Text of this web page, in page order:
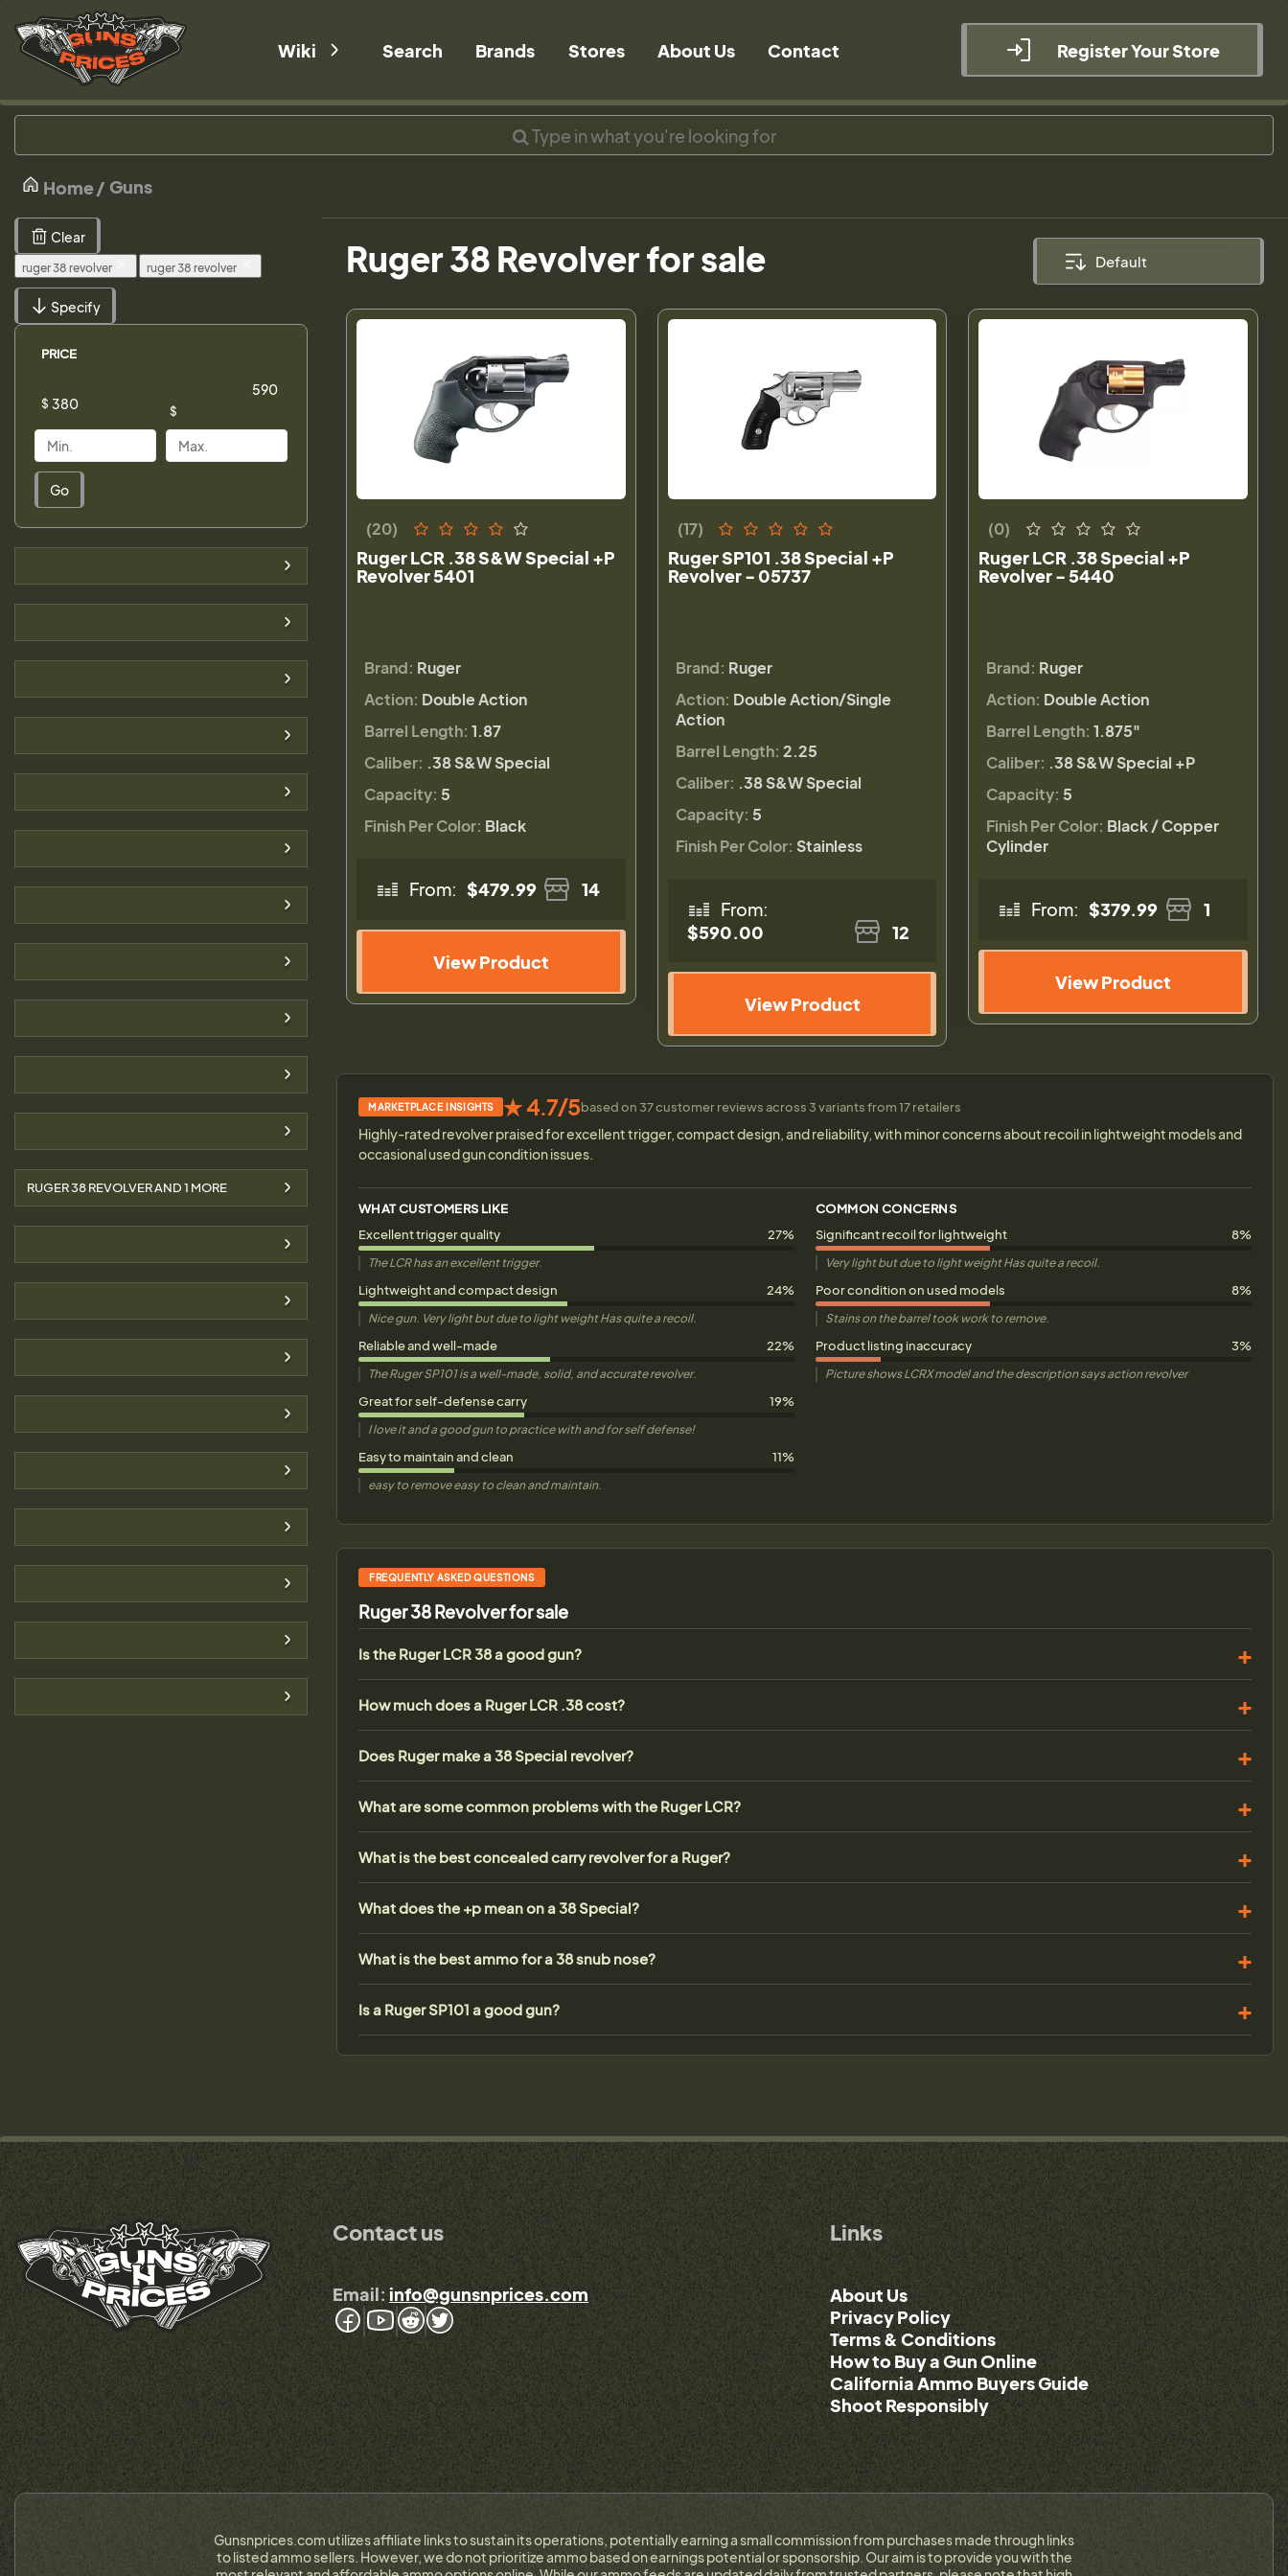
Wiki Search Brands Stores About Us Contact Register Your Store
Home Guns
Clear
ruger 38 revolver ruger 38 revolver
Specify
PRICE
$
$
Go
RUGER 38 REVOLVER AND1 MORE
Ruger 38 Revolver for sale
(20)
Ruger LCR .38 S&W Special +P
Revolver 5401
Brand: Ruger
Action: Double Action
Barrel Length: 1.87
Caliber: .38 S&W Special
Capacity: 5
Finish Per Color: Black
From: $479.99 14
View Product
(17)
Ruger SP101 .38 Special +P
Revolver - 05737
Brand: Ruger
Action: Double Action/Single
Action
Barrel Length: 2.25
Caliber: .38 S&W Special
Capacity: 5
Finish Per Color: Stainless
From:
$590.00
12
View Product
(0)
Ruger LCR .38 Special +P
Revolver - 5440
Brand: Ruger
Action: Double Action
Barrel Length: 1.875"
Caliber: .38 S&W Special +P
Capacity: 5
Finish Per Color: Black / Copper
Cylinder
From: $379.99 1
View Product
MARKETPLACE INSIGHTS ★ 4.7/5based on 37 customer reviews across 3 variants from 17 retailers
Highly-rated revolver praised for excellent trigger, compact design, and reliability, with minor concerns about recoil in lightweight models and
occasional used gun condition issues.
WHAT CUSTOMERS LIKE
Excellent trigger quality
27%
The LCR has an excellent trigger.
Lightweight and compact design 24%
Nice gun. Very light but due to light weight Has quite a recoil.
Reliable and well-made 22%
The Ruger SP101 is a well-made, solid, and accurate revolver.
Great for self-defense carry 19%
I love it and a good gun to practice with and for self defense!
Easy to maintain and clean 11%
easy to remove easy to clean and maintain.
COMMON CONCERNS
Significant recoil for lightweight
8%
Very light but due to light weight Has quite a recoil.
Poor condition on used models 8%
Stains on the barrel took work to remove.
Product listing inaccuracy 3%
Picture shows LCRX model and the description says action revolver
FREQUENTLY ASKED QUESTIONS
Ruger 38 Revolver for sale
Is the Ruger LCR 38 a good gun?
How much does a Ruger LCR .38 cost?
Does Ruger make a 38 Special revolver?
What are some common problems with the Ruger LCR?
What is the best concealed carry revolver for a Ruger?
What does the +p mean on a 38 Special?
What is the best ammo for a 38 snub nose?
Is a Ruger SP101 a good gun?
Contact us
Email:info@gunsnprices.com
Links
About Us
Privacy Policy
Terms & Conditions
How to Buy a Gun Online
California Ammo Buyers Guide
Shoot Responsibly
Gunsnprices.com utilizes affiliate links to sustain its operations, potentially earning a small commission from purchases made through links
to listed ammo sellers. However, we do not prioritize ammo based on earnings potential or sponsorship. Our aim is to provide you with the